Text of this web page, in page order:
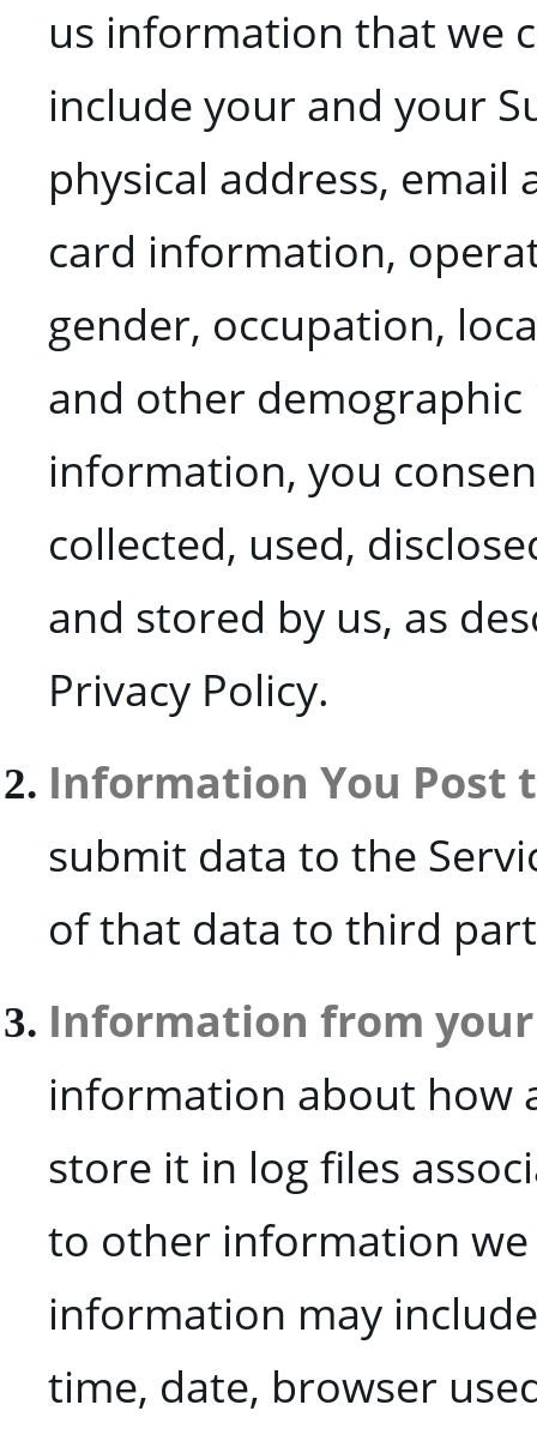
us information that we
include your and your
physical address,
card information,
gender, occupation,
and other
information, you
collected, used,
and stored by us, as
Privacy Policy.
Information You Post
submit data to the
of that data to third
Information from your
information about how
store it in log files
to other information
information may
time, date, browser